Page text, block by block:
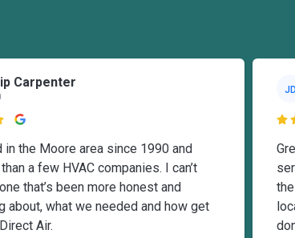
Carpenter
in the Moore area since 1990 and
a few HVAC companies. I can’t
that’s been more honest and
about, what we needed and how get
Air.
JD